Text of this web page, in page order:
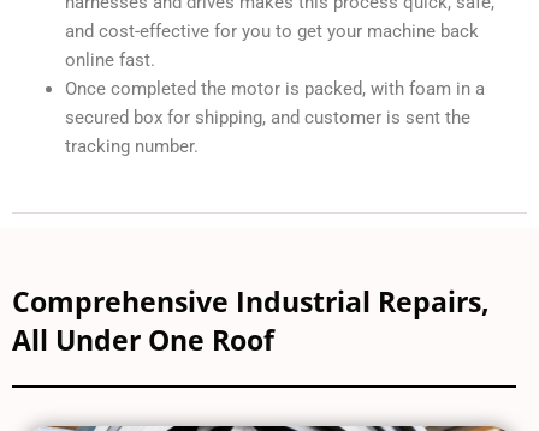
and cost-effective for you to get your machine back
online fast.
Once completed the motor is packed, with foam in a
secured box for shipping, and customer is sent the
tracking number.
Comprehensive Industrial Repairs,
All Under One Roof